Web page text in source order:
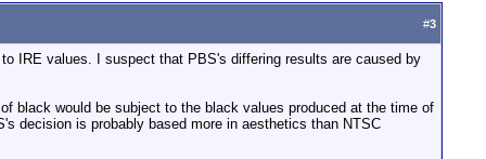
#3
IRE values. I suspect that PBS's differing results are caused by
black would be subject to the black values produced at the time of
decision is probably based more in aesthetics than NTSC